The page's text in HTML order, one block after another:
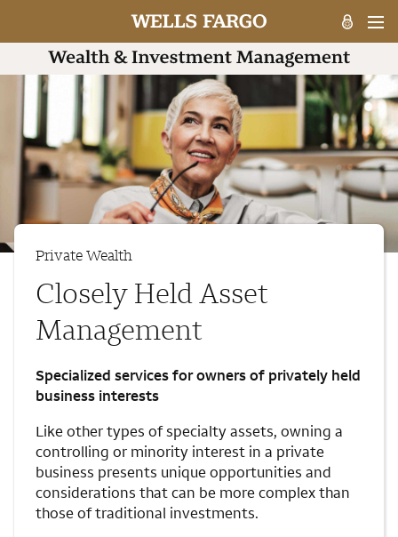
Private Wealth
Closely Held Asset
Management
Specialized services for owners of privately held
business interests
Like other types of specialty assets, owning a
controlling or minority interest in a private
business presents unique opportunities and
considerations that can be more complex than
those of traditional investments.